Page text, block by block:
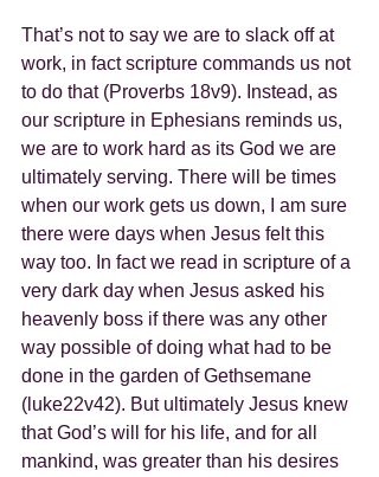
That’s not to say we are to slack off at
work, in fact scripture commands us not
to do that (Proverbs 18v9). Instead, as
our scripture in Ephesians reminds us,
we are to work hard as its God we are
ultimately serving. There will be times
when our work gets us down, I am sure
there were days when Jesus felt this
way too. In fact we read in scripture of a
very dark day when Jesus asked his
heavenly boss if there was any other
way possible of doing what had to be
done in the garden of Gethsemane
(luke22v42). But ultimately Jesus knew
that God’s will for his life, and for all
mankind, was greater than his desires